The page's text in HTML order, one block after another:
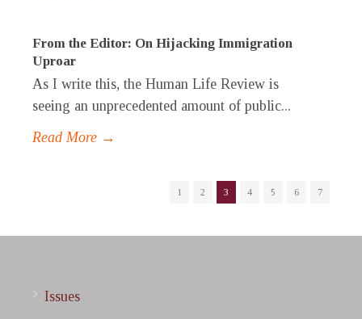
From the Editor: On Hijacking Immigration
Uproar
As I write this, the Human Life Review is
seeing an unprecedented amount of public...
Read More →
1 2 3 4 5 6 7
Issues